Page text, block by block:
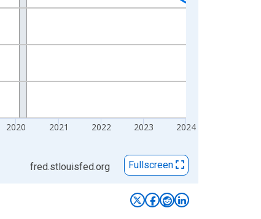
2020 2021 2022 2023 2024
fred.stlouisfed.org Fullscreen